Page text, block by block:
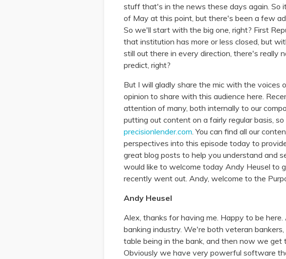
stuff that's in the news these days again. So
of May at this point, but there's been a few
So we'll start with the big one, right? First
that institution has more or less closed, but
still out there in every direction, there's really
predict, right?
But I will gladly share the mic with the
opinion to share with this audience here.
attention of many, both internally to our
putting out content on a fairly regular basis,
precisionlender.com. You can find all our
perspectives into this episode today to
great blog posts to help you understand and
would like to welcome today Andy Heusel to
recently went out. Andy, welcome to the
Andy Heusel
Alex, thanks for having me. Happy to be
banking industry. We're both veteran
table being in the bank, and then now we
Obviously we have very powerful software